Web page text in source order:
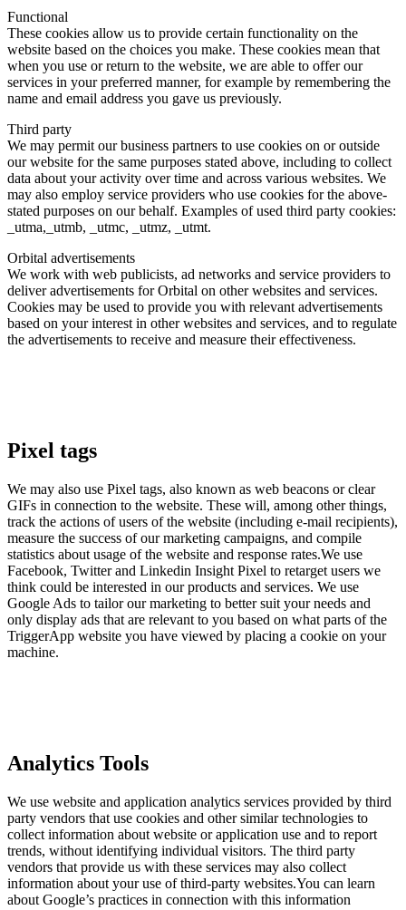
Functional
These cookies allow us to provide certain functionality on the
website based on the choices you make. These cookies mean that
when you use or return to the website, we are able to offer our
services in your preferred manner, for example by remembering the
name and email address you gave us previously.
Third party
We may permit our business partners to use cookies on or outside
our website for the same purposes stated above, including to collect
data about your activity over time and across various websites. We
may also employ service providers who use cookies for the above-
stated purposes on our behalf. Examples of used third party cookies:
_utma,_utmb, _utmc, _utmz, _utmt.
Orbital advertisements
We work with web publicists, ad networks and service providers to
deliver advertisements for Orbital on other websites and services.
Cookies may be used to provide you with relevant advertisements
based on your interest in other websites and services, and to regulate
the advertisements to receive and measure their effectiveness.
Pixel tags
We may also use Pixel tags, also known as web beacons or clear
GIFs in connection to the website. These will, among other things,
track the actions of users of the website (including e-mail recipients),
measure the success of our marketing campaigns, and compile
statistics about usage of the website and response rates.We use
Facebook, Twitter and Linkedin Insight Pixel to retarget users we
think could be interested in our products and services. We use
Google Ads to tailor our marketing to better suit your needs and
only display ads that are relevant to you based on what parts of the
TriggerApp website you have viewed by placing a cookie on your
machine.
Analytics Tools
We use website and application analytics services provided by third
party vendors that use cookies and other similar technologies to
collect information about website or application use and to report
trends, without identifying individual visitors. The third party
vendors that provide us with these services may also collect
information about your use of third-party websites.You can learn
about Google’s practices in connection with this information